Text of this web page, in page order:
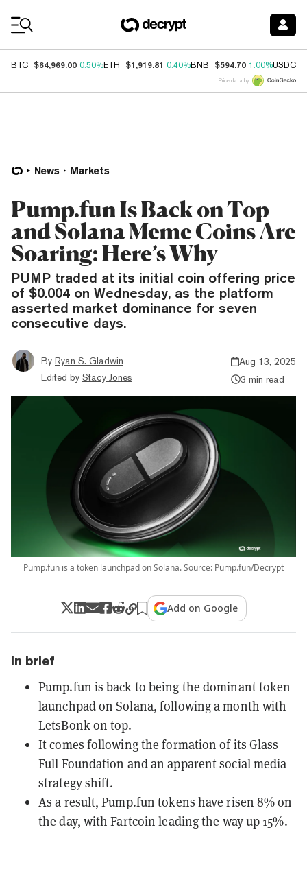
BTC $64,969.00 0.50%ETH $1,919.81 0.40%BNB $594.70 1.00%USDC
Price data by
News Markets
Pump.fun Is Back on Top
and Solana Meme Coins Are
Soaring: Here’s Why
PUMP traded at its initial coin offering price
of $0.004 on Wednesday, as the platform
asserted market dominance for seven
consecutive days.
By Ryan S. Gladwin
Edited by Stacy Jones
Aug 13, 2025
3 min read
Pump.fun is a token launchpad on Solana. Source: Pump.fun/Decrypt
Add on Google
In brief
Pump.fun is back to being the dominant token
launchpad on Solana, following a month with
LetsBonk on top.
It comes following the formation of its Glass
Full Foundation and an apparent social media
strategy shift.
As a result, Pump.fun tokens have risen 8% on
the day, with Fartcoin leading the way up 15%.